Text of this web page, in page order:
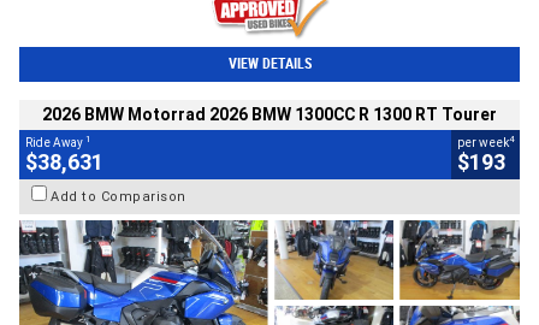
VIEW DETAILS
2026 BMW Motorrad 2026 BMW 1300CC R 1300 RT Tourer
Ride Away 1
$38,631
per week4
$193
Add to Comparison